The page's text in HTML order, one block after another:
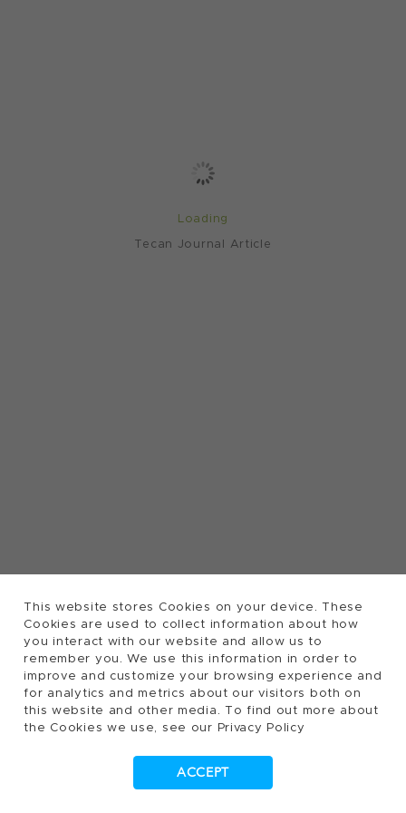
This website stores Cookies on your device. These
Cookies are used to collect information about how
you interact with our website and allow us to
remember you. We use this information in order to
improve and customize your browsing experience and
for analytics and metrics about our visitors both on
this website and other media. To find out more about
the Cookies we use, see our Privacy Policy
ACCEPT
Loading
Tecan Journal Article